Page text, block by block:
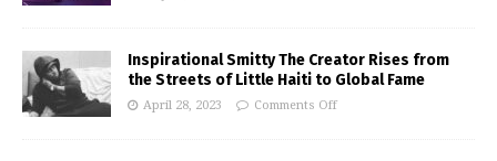
Inspirational Smitty The Creator Rises from
the Streets of Little Haiti to Global Fame
April 28, 2023 Comments Off